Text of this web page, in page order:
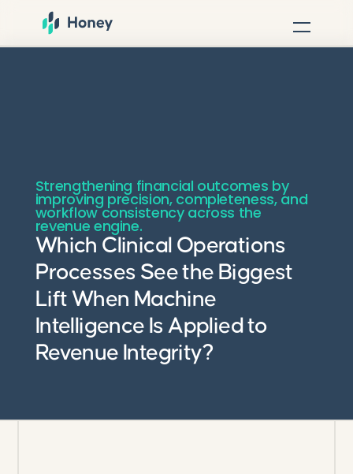
Strengthening financial outcomes by
improving precision, completeness, and
workflow consistency across the
revenue engine.
Which Clinical Operations
Processes See the Biggest
Lift When Machine
Intelligence Is Applied to
Revenue Integrity?